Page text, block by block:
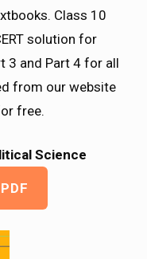
Class 10
solution for
3 and Part 4 for all
from our website
free.
Science